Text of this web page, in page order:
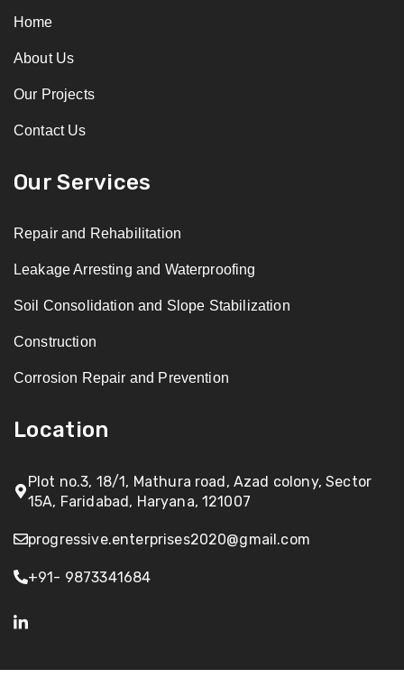
Home
About Us
Our Projects
Contact Us
Our Services
Repair and Rehabilitation
Leakage Arresting and Waterproofing
Soil Consolidation and Slope Stabilization
Construction
Corrosion Repair and Prevention
Location
Plot no.3, 18/1, Mathura road, Azad colony, Sector
15A, Faridabad, Haryana, 121007
progressive.enterprises2020@gmail.com
+91- 9873341684